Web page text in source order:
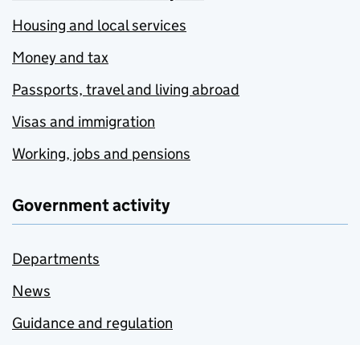
Housing and local services
Money and tax
Passports, travel and living abroad
Visas and immigration
Working, jobs and pensions
Government activity
Departments
News
Guidance and regulation